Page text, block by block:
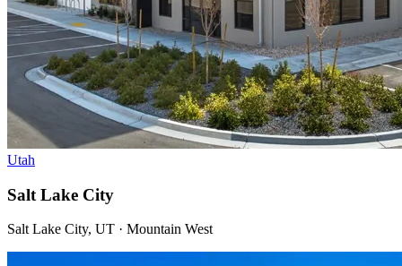
Utah
Salt Lake City
Salt Lake City, UT · Mountain West